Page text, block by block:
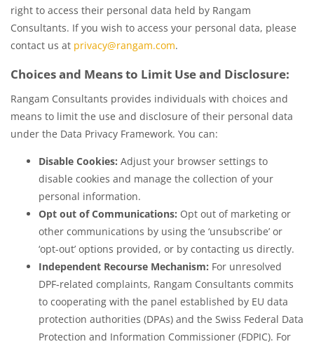
right to access their personal data held by Rangam
Consultants. If you wish to access your personal data, please
contact us at privacy@rangam.com.
Choices and Means to Limit Use and Disclosure:
Rangam Consultants provides individuals with choices and
means to limit the use and disclosure of their personal data
under the Data Privacy Framework. You can:
Disable Cookies: Adjust your browser settings to
disable cookies and manage the collection of your
personal information.
Opt out of Communications: Opt out of marketing or
other communications by using the ‘unsubscribe’ or
‘opt-out’ options provided, or by contacting us directly.
Independent Recourse Mechanism: For unresolved
DPF-related complaints, Rangam Consultants commits
to cooperating with the panel established by EU data
protection authorities (DPAs) and the Swiss Federal Data
Protection and Information Commissioner (FDPIC). For